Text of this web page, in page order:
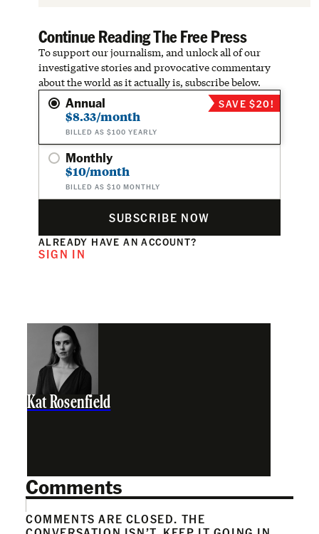
Continue Reading The Free Press
To support our journalism, and unlock all of our
investigative stories and provocative commentary
about the world as it actually is, subscribe below.
Annual
$8.33/month
BILLED AS $100 YEARLY
SAVE $20!
Monthly
$10/month
BILLED AS $10 MONTHLY
SUBSCRIBE NOW
ALREADY HAVE AN ACCOUNT?
SIGN IN
Kat Rosenfield
Comments
COMMENTS ARE CLOSED. THE